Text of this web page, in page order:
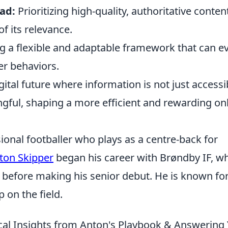
Prioritizing high-quality, authoritative
its relevance.
a flexible and adaptable framework that can
behaviors.
future where information is not just
shaping a more efficient and rewarding
footballer who plays as a centre-back for
Skipper began his career with Brøndby IF,
making his senior debut. He is known
on the field.
Insights from Anton's Playbook & Answering